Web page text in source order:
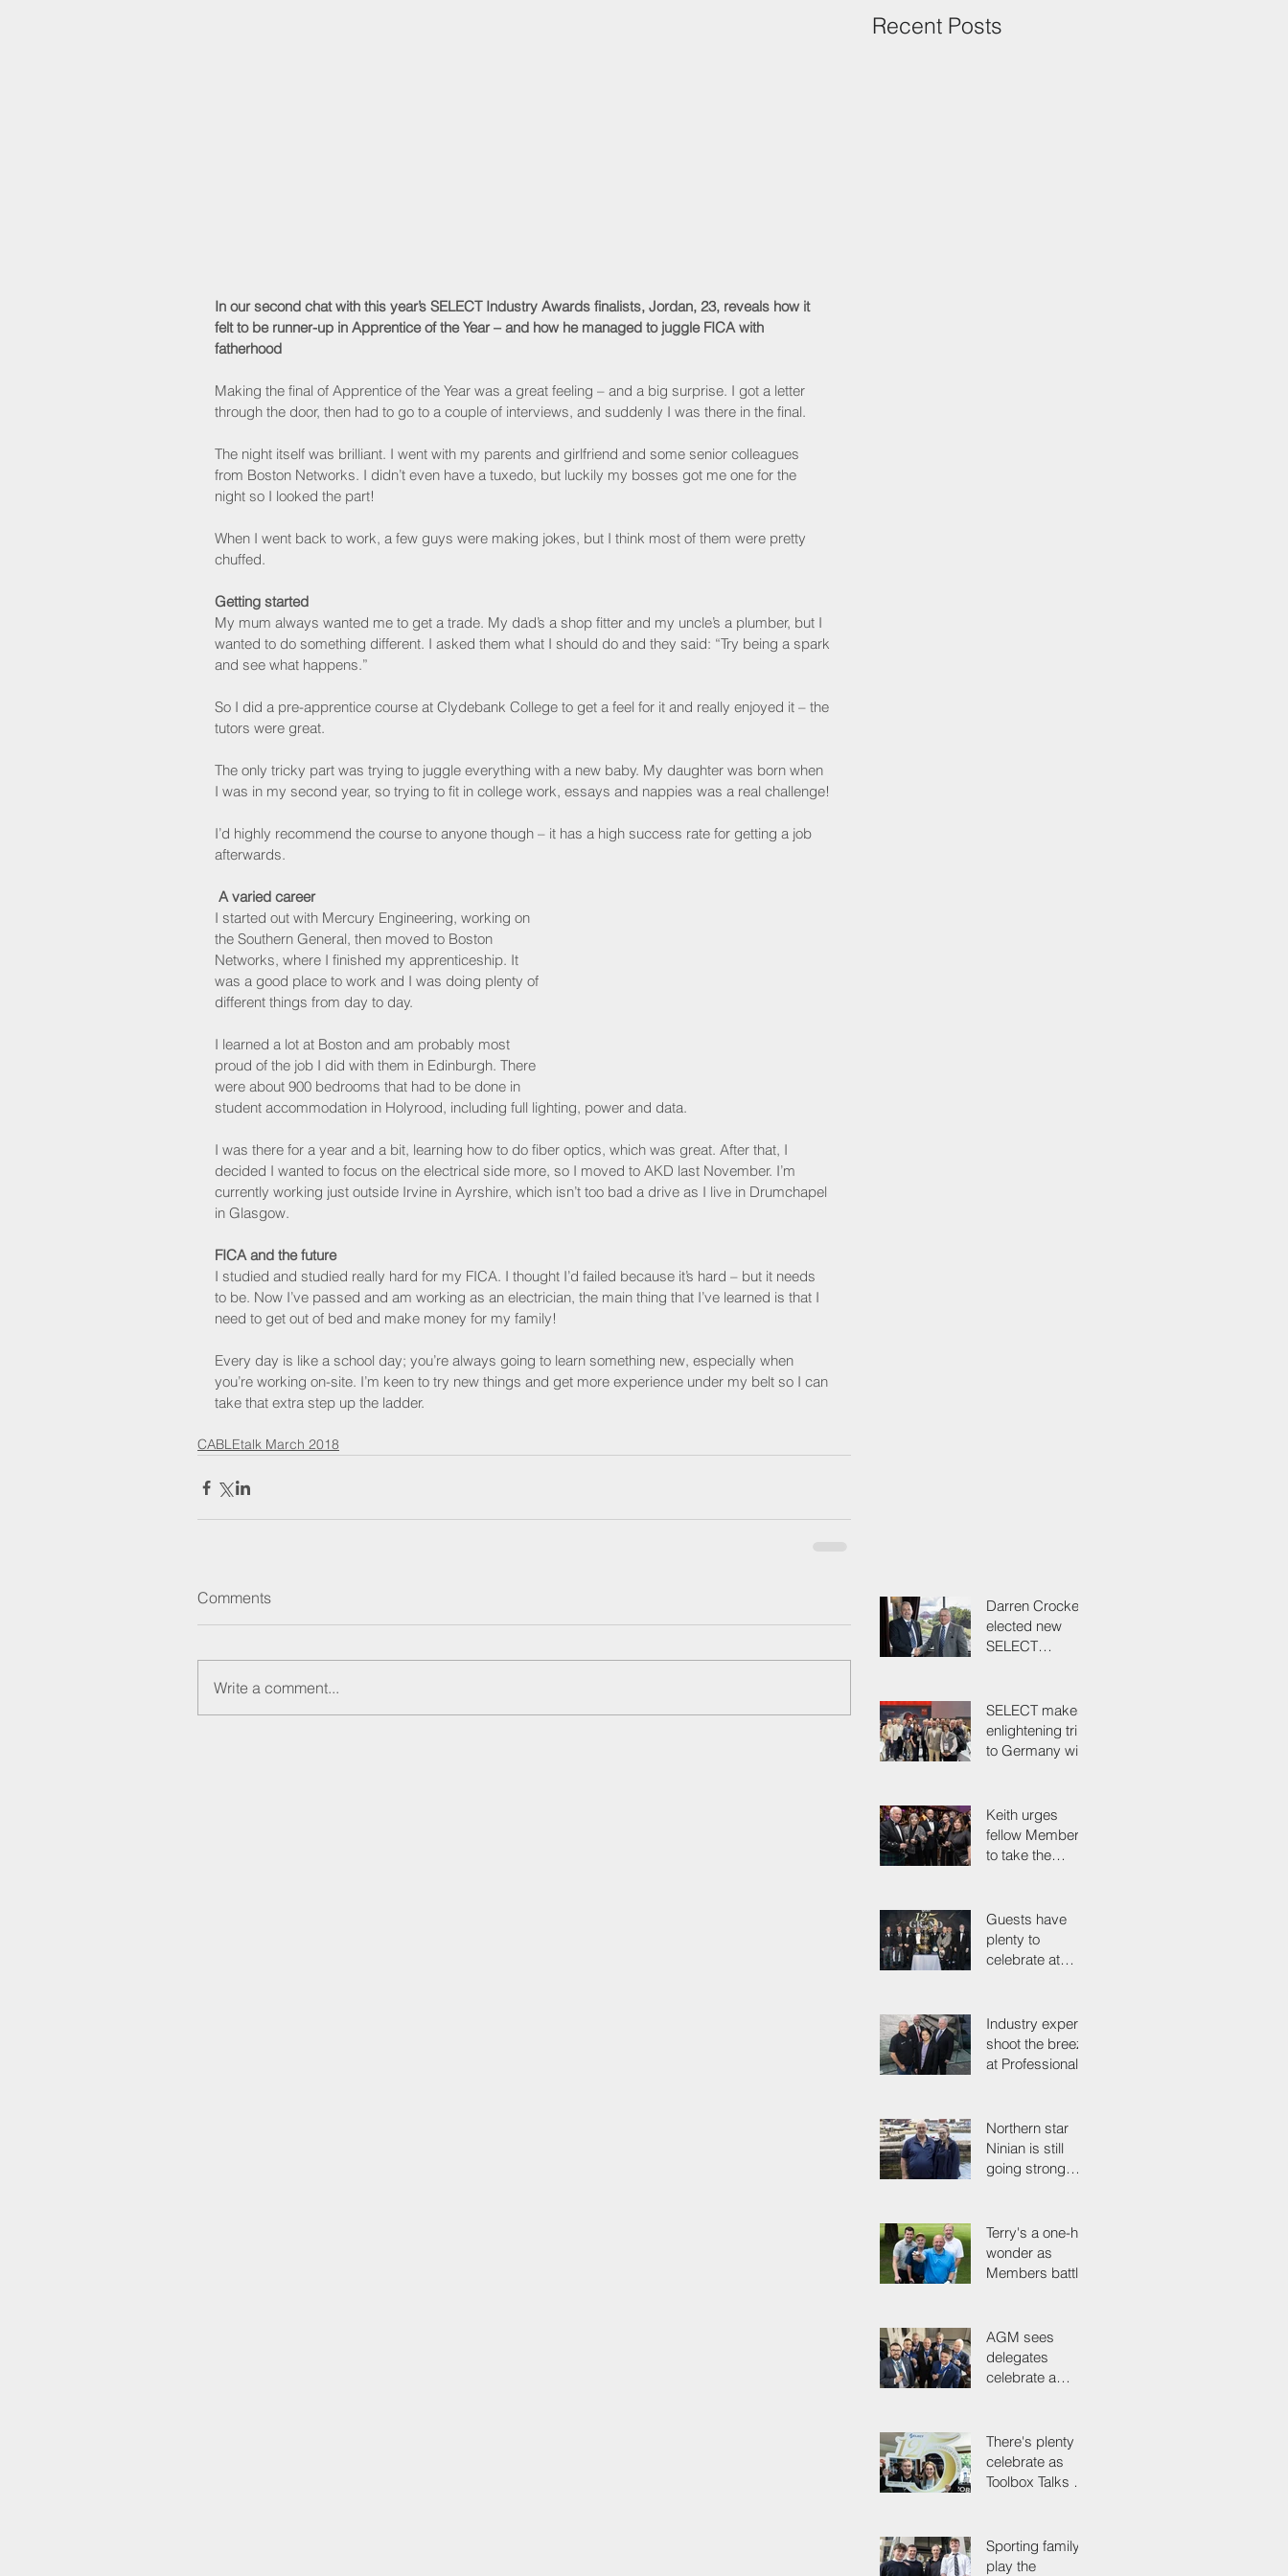
In our second chat with this year’s SELECT Industry Awards finalists, Jordan, 23, reveals how it
felt to be runner-up in Apprentice of the Year – and how he managed to juggle FICA with
fatherhood
Making the final of Apprentice of the Year was a great feeling – and a big surprise. I got a letter
through the door, then had to go to a couple of interviews, and suddenly I was there in the final.
The night itself was brilliant. I went with my parents and girlfriend and some senior colleagues
from Boston Networks. I didn’t even have a tuxedo, but luckily my bosses got me one for the
night so I looked the part!
When I went back to work, a few guys were making jokes, but I think most of them were pretty
chuffed.
Getting started
My mum always wanted me to get a trade. My dad’s a shop fitter and my uncle’s a plumber, but I
wanted to do something different. I asked them what I should do and they said: “Try being a spark
and see what happens.”
So I did a pre-apprentice course at Clydebank College to get a feel for it and really enjoyed it – the
tutors were great.
The only tricky part was trying to juggle everything with a new baby. My daughter was born when
I was in my second year, so trying to fit in college work, essays and nappies was a real challenge!
I’d highly recommend the course to anyone though – it has a high success rate for getting a job
afterwards.
A varied career
I started out with Mercury Engineering, working on
the Southern General, then moved to Boston
Networks, where I finished my apprenticeship. It
was a good place to work and I was doing plenty of
different things from day to day.
I learned a lot at Boston and am probably most
proud of the job I did with them in Edinburgh. There
were about 900 bedrooms that had to be done in
student accommodation in Holyrood, including full lighting, power and data.
I was there for a year and a bit, learning how to do fiber optics, which was great. After that, I
decided I wanted to focus on the electrical side more, so I moved to AKD last November. I’m
currently working just outside Irvine in Ayrshire, which isn’t too bad a drive as I live in Drumchapel
in Glasgow.
FICA and the future
I studied and studied really hard for my FICA. I thought I’d failed because it’s hard – but it needs
to be. Now I’ve passed and am working as an electrician, the main thing that I’ve learned is that I
need to get out of bed and make money for my family!
Every day is like a school day; you’re always going to learn something new, especially when
you’re working on-site. I’m keen to try new things and get more experience under my belt so I can
take that extra step up the ladder.
CABLEtalk March 2018
Comments
Write a comment...
Recent Posts
Darren Crockett
elected new
SELECT
SELECT makes
enlightening trip
to Germany with
Keith urges
fellow Members
to take the
life
Guests have
plenty to
celebrate at
Grand Ball
Industry experts
shoot the breeze
at Professionals'
Northern star
Ninian is still
going strong
Terry's a one-hit
wonder as
Members battle
AGM sees
delegates
celebrate a
future
There's plenty to
celebrate as
Toolbox Talks hit
Sporting family
play the